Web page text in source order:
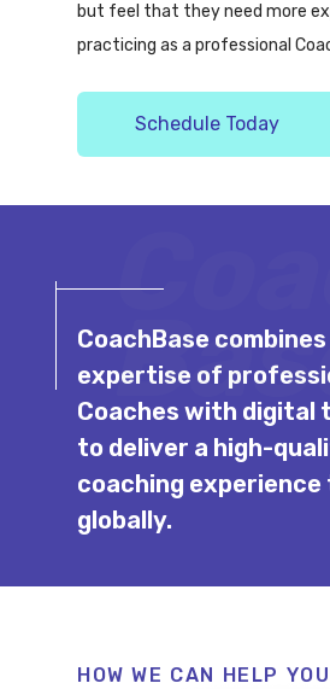
but feel that they need more
practicing as a professional
Schedule Today
CoachBase
expertise of
Coaches with digital
to deliver a high-
coaching
globally.
HOW WE CAN HELP YOU